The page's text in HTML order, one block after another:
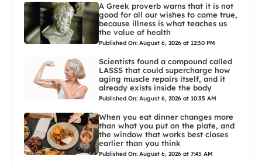
A Greek proverb warns that it is not
good for all our wishes to come true,
because illness is what teaches us
the value of health
Published On: August 6, 2026 at 12:30 PM
Scientists found a compound called
LASSS that could supercharge how
aging muscle repairs itself, and it
already exists inside the body
Published On: August 6, 2026 at 10:35 AM
When you eat dinner changes more
than what you put on the plate, and
the window that works best closes
earlier than you think
Published On: August 6, 2026 at 7:45 AM